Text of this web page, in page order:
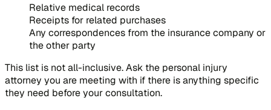
Relative medical records
Receipts for related purchases
Any correspondences from the insurance company or
the other party
This list is not all-inclusive. Ask the personal injury
attorney you are meeting with if there is anything specific
they need before your consultation.